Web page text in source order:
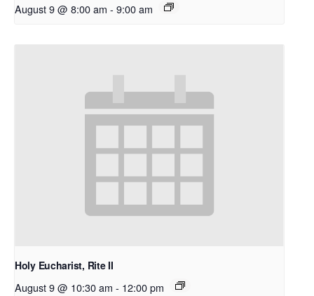
August 9 @ 8:00 am - 9:00 am
Holy Eucharist, Rite II
August 9 @ 10:30 am - 12:00 pm